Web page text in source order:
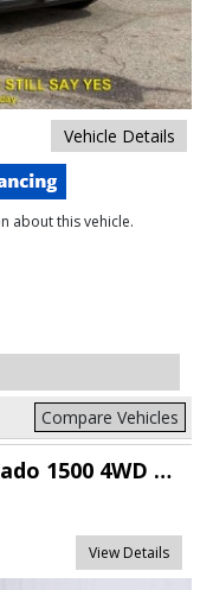
Vehicle Details
about this vehicle.
Compare Vehicles
Double Cab Custom
View Details